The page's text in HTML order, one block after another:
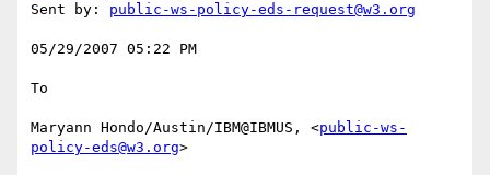
Sent by: public-ws-policy-eds-request@w3.org
05/29/2007 05:22 PM
To
Maryann Hondo/Austin/IBM@IBMUS, <public-ws-
policy-eds@w3.org>